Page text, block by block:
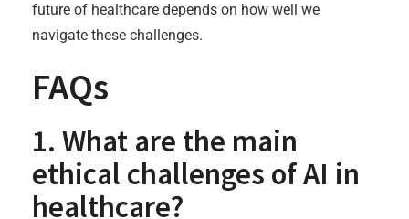
future of healthcare depends on how well we
navigate these challenges.
FAQs
1. What are the main
ethical challenges of AI in
healthcare?